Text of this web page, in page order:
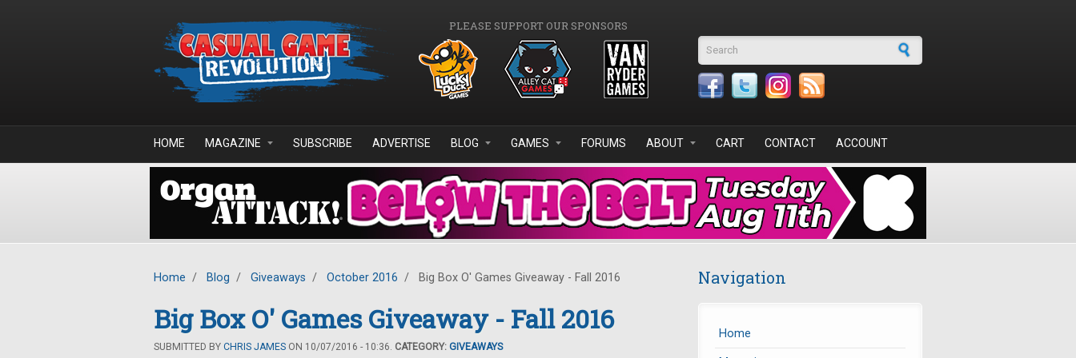
PLEASE SUPPORT OUR SPONSORS
Search form
HOME MAGAZINE SUBSCRIBE ADVERTISE BLOG GAMES FORUMS ABOUT CART CONTACT ACCOUNT
Home / Blog / Giveaways / October 2016 / Big Box O' Games Giveaway - Fall 2016
Big Box O' Games Giveaway - Fall 2016
SUBMITTED BY CHRIS JAMES ON 10/07/2016 - 10:36. CATEGORY: GIVEAWAYS
Navigation
Home